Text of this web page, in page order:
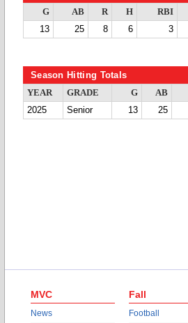
G AB R H RBI
13
25 8 6 3
Season Hitting Totals
YEAR GRADE G AB
2025
Senior 13 25
MVC
News
Fall
Football